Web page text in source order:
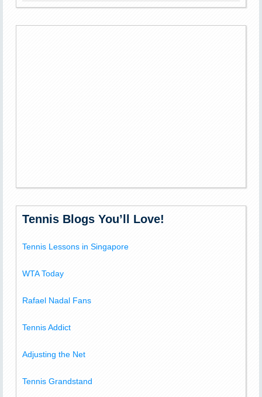
Tennis Blogs You’ll Love!
Tennis Lessons in Singapore
WTA Today
Rafael Nadal Fans
Tennis Addict
Adjusting the Net
Tennis Grandstand